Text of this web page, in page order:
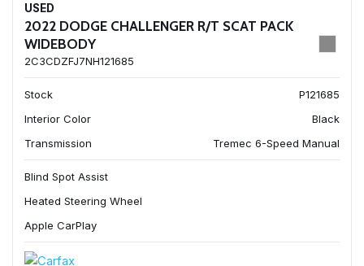
USED
2022 DODGE CHALLENGER R/T SCAT PACK
WIDEBODY
2C3CDZFJ7NH121685
Stock
P121685
Interior Color
Black
Transmission
Tremec 6-Speed Manual
Blind Spot Assist
Heated Steering Wheel
Apple CarPlay